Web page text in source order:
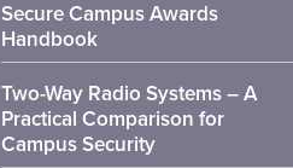
Secure Campus Awards
Handbook
Two-Way Radio Systems – A
Practical Comparison for
Campus Security